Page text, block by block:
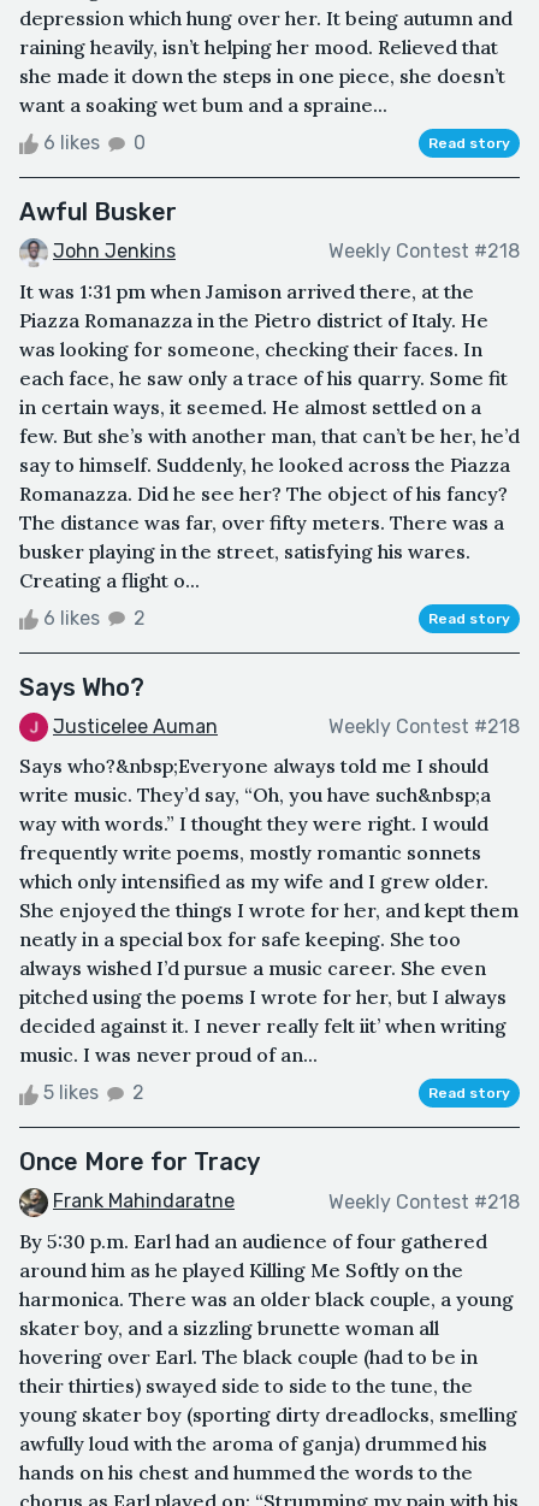
depression which hung over her. It being autumn and
raining heavily, isn’t helping her mood. Relieved that
she made it down the steps in one piece, she doesn’t
want a soaking wet bum and a spraine...
6 likes 0 Read story
Awful Busker
John Jenkins Weekly Contest #218
It was 1:31 pm when Jamison arrived there, at the
Piazza Romanazza in the Pietro district of Italy. He
was looking for someone, checking their faces. In
each face, he saw only a trace of his quarry. Some fit
in certain ways, it seemed. He almost settled on a
few. But she’s with another man, that can’t be her, he’d
say to himself. Suddenly, he looked across the Piazza
Romanazza. Did he see her? The object of his fancy?
The distance was far, over fifty meters. There was a
busker playing in the street, satisfying his wares.
Creating a flight o...
6 likes 2 Read story
Says Who?
Justicelee Auman Weekly Contest #218
Says who?&nbsp;Everyone always told me I should
write music. They’d say, “Oh, you have such&nbsp;a
way with words.” I thought they were right. I would
frequently write poems, mostly romantic sonnets
which only intensified as my wife and I grew older.
She enjoyed the things I wrote for her, and kept them
neatly in a special box for safe keeping. She too
always wished I’d pursue a music career. She even
pitched using the poems I wrote for her, but I always
decided against it. I never really felt iit’ when writing
music. I was never proud of an...
5 likes 2 Read story
Once More for Tracy
Frank Mahindaratne Weekly Contest #218
By 5:30 p.m. Earl had an audience of four gathered
around him as he played Killing Me Softly on the
harmonica. There was an older black couple, a young
skater boy, and a sizzling brunette woman all
hovering over Earl. The black couple (had to be in
their thirties) swayed side to side to the tune, the
young skater boy (sporting dirty dreadlocks, smelling
awfully loud with the aroma of ganja) drummed his
hands on his chest and hummed the words to the